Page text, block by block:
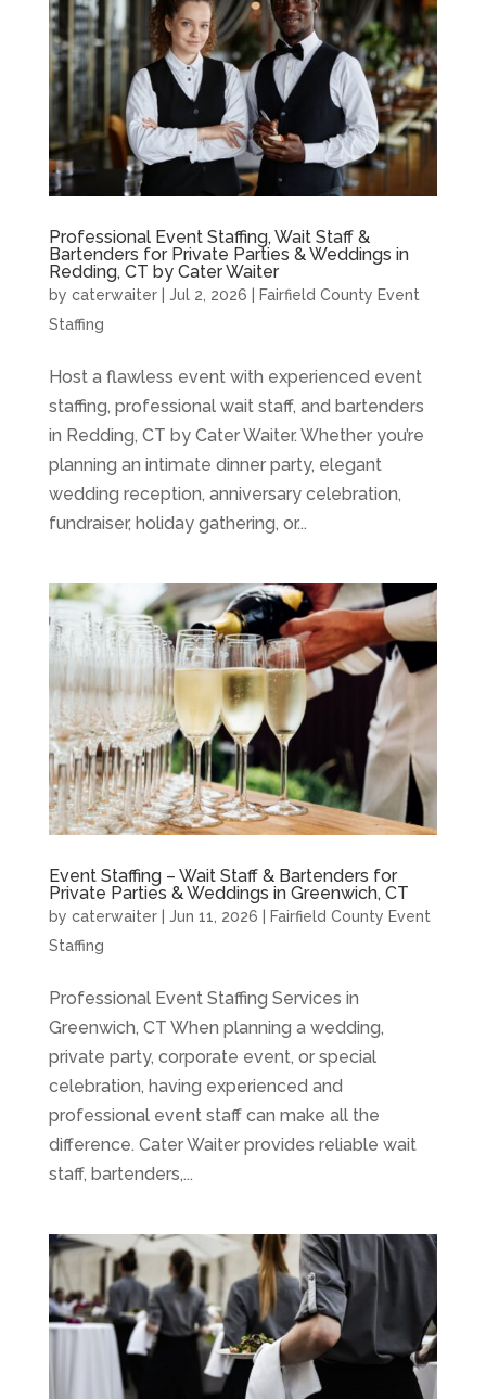
Professional Event Staffing, Wait Staff &
Bartenders for Private Parties & Weddings in
Redding, CT by Cater Waiter
by caterwaiter| Jul 2, 2026
Fairfield County Event
Staffing
Host a flawless event with experienced event
staffing, professional wait staff, and bartenders
in Redding, CT by Cater Waiter. Whether you’re
planning an intimate dinner party, elegant
wedding reception, anniversary celebration,
fundraiser, holiday gathering, or...
Event Staffing – Wait Staff & Bartenders for
Private Parties & Weddings in Greenwich, CT
by caterwaiter| Jun 11, 2026
Fairfield County Event
Staffing
Professional Event Staffing Services in
Greenwich, CT When planning a wedding,
private party, corporate event, or special
celebration, having experienced and
professional event staff can make all the
difference. Cater Waiter provides reliable wait
staff, bartenders,...